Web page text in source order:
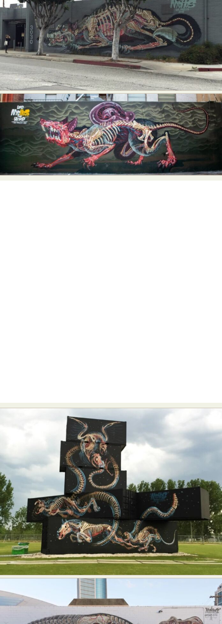
Abstract Photography
Aerial Photography
Animal Photography
Applied Arts
Architectural Photography
Architecture
Artistic Nude
Astrophotography
Carving
Ceramic Art
CGI
Classic Art
Collage & Manipulation
Conceptual Photography
Crafting
Creative Photography
Decor Design
Digital Installation
Environmental Art
Everyday Life Photography
Exhibition
Fashion Design Fiber & Textile Art